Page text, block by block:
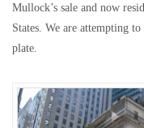
Mullock’s sale and now
States. We are attempting
plate.